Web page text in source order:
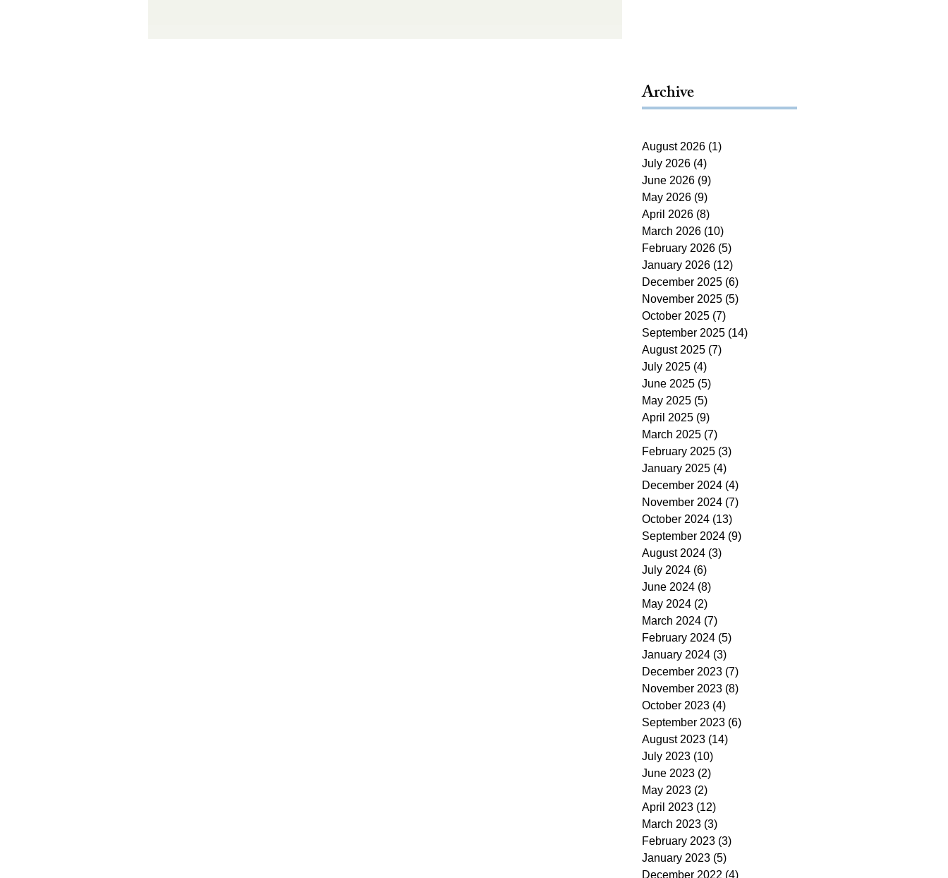
Archive
August 2026 (1)
July 2026 (4)
June 2026 (9)
May 2026 (9)
April 2026 (8)
March 2026 (10)
February 2026 (5)
January 2026 (12)
December 2025 (6)
November 2025 (5)
October 2025 (7)
September 2025 (14)
August 2025 (7)
July 2025 (4)
June 2025 (5)
May 2025 (5)
April 2025 (9)
March 2025 (7)
February 2025 (3)
January 2025 (4)
December 2024 (4)
November 2024 (7)
October 2024 (13)
September 2024 (9)
August 2024 (3)
July 2024 (6)
June 2024 (8)
May 2024 (2)
March 2024 (7)
February 2024 (5)
January 2024 (3)
December 2023 (7)
November 2023 (8)
October 2023 (4)
September 2023 (6)
August 2023 (14)
July 2023 (10)
June 2023 (2)
May 2023 (2)
April 2023 (12)
March 2023 (3)
February 2023 (3)
January 2023 (5)
December 2022 (4)